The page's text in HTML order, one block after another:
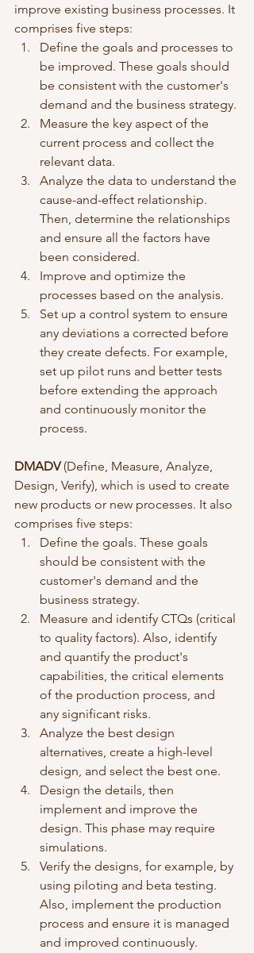
improve existing business processes. It
comprises five steps:
Define the goals and processes to
be improved. These goals should
be consistent with the customer's
demand and the business strategy.
Measure the key aspect of the
current process and collect the
relevant data.
Analyze the data to understand the
cause-and-effect relationship.
Then, determine the relationships
and ensure all the factors have
been considered.
Improve and optimize the
processes based on the analysis.
Set up a control system to ensure
any deviations a corrected before
they create defects. For example,
set up pilot runs and better tests
before extending the approach
and continuously monitor the
process.
DMADV (Define, Measure, Analyze,
Design, Verify), which is used to create
new products or new processes. It also
comprises five steps:
Define the goals. These goals
should be consistent with the
customer's demand and the
business strategy.
Measure and identify CTQs (critical
to quality factors). Also, identify
and quantify the product's
capabilities, the critical elements
of the production process, and
any significant risks.
Analyze the best design
alternatives, create a high-level
design, and select the best one.
Design the details, then
implement and improve the
design. This phase may require
simulations.
Verify the designs, for example, by
using piloting and beta testing.
Also, implement the production
process and ensure it is managed
and improved continuously.